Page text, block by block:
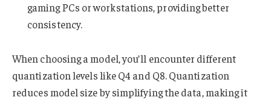
gaming PCs or workstations, providing better
consistency.
When choosing a model, you’ll encounter different
quantization levels like Q4 and Q8. Quantization
reduces model size by simplifying the data, making it